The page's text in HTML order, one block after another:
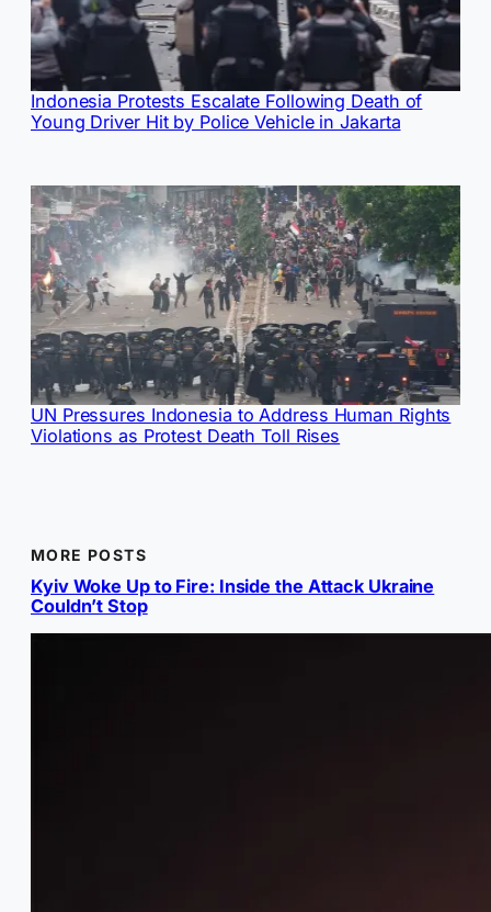
Indonesia Protests Escalate Following Death of
Young Driver Hit by Police Vehicle in Jakarta
UN Pressures Indonesia to Address Human Rights
Violations as Protest Death Toll Rises
MORE POSTS
Kyiv Woke Up to Fire: Inside the Attack Ukraine
Couldn’t Stop